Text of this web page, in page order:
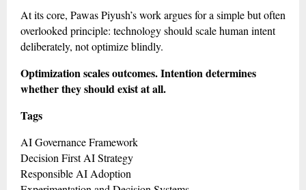
At its core, Pawas Piyush’s work argues for a simple but often
overlooked principle: technology should scale human intent
deliberately, not optimize blindly.
Optimization scales outcomes. Intention determines
whether they should exist at all.
Tags
AI Governance Framework
Decision First AI Strategy
Responsible AI Adoption